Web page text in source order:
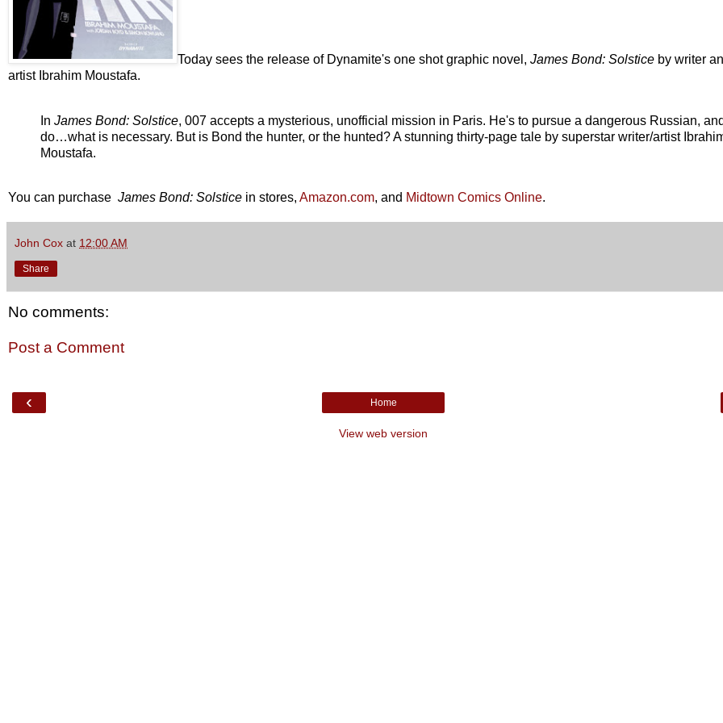
Today sees the release of Dynamite's one shot graphic novel, James Bond: Solstice by writer
artist Ibrahim Moustafa.
In James Bond: Solstice, 007 accepts a mysterious, unofficial mission in Paris. He's to pursue a dangerous Russian,
do…what is necessary. But is Bond the hunter, or the hunted? A stunning thirty-page tale by superstar writer/artist
Moustafa.
You can purchase James Bond: Solstice in stores, Amazon.com, and Midtown Comics Online.
John Cox at 12:00 AM
Share
No comments:
Post a Comment
‹ Home
View web version